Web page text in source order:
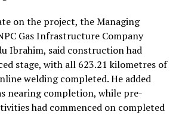
on the project, the Managing
Gas Infrastructure Company
Ibrahim, said construction had
stage, with all 623.21 kilometres of
welding completed. He added
nearing completion, while pre-
had commenced on completed